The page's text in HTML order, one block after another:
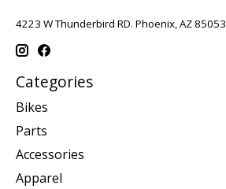
4223 W Thunderbird RD. Phoenix, AZ 85053
Categories
Bikes
Parts
Accessories
Apparel